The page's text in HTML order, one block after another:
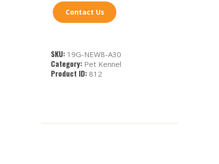
Contact Us
SKU: 19G-NEW8-A30
Category: Pet Kennel
Product ID: 812